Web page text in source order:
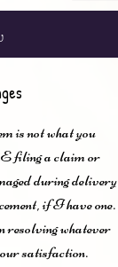
is not what you
filing a claim or
during delivery
if I have one.
resolving whatever
satisfaction.